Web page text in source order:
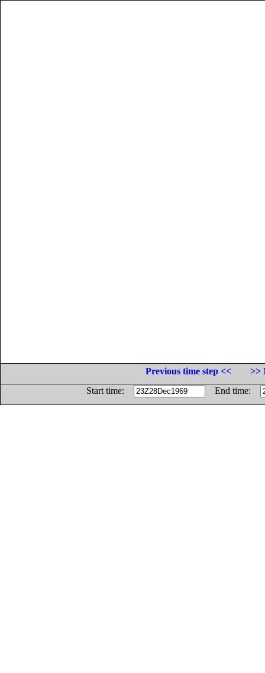
Previous time step <<
>>
Start time:
End time: